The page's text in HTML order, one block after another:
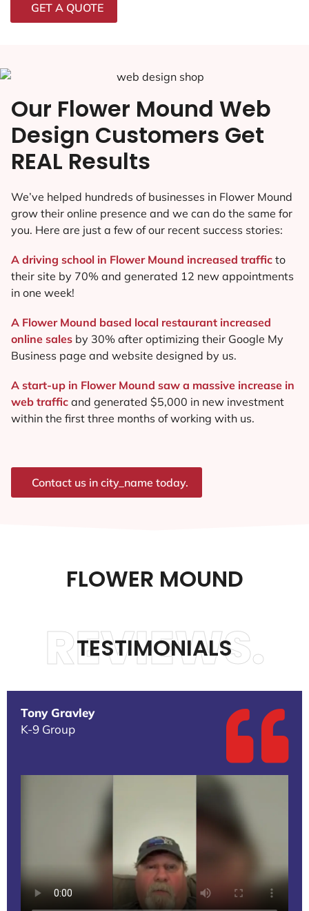
GET A QUOTE
Our Flower Mound Web
Design Customers Get
REAL Results
We’ve helped hundreds of businesses in Flower Mound
grow their online presence and we can do the same for
you. Here are just a few of our recent success stories:
A driving school in Flower Mound increased traffic to
their site by 70% and generated 12 new appointments
in one week!
A Flower Mound based local restaurant increased
online sales by 30% after optimizing their Google My
Business page and website designed by us.
A start-up in Flower Mound saw a massive increase in
web traffic and generated $5,000 in new investment
within the first three months of working with us.
Contact us in city_name today.
FLOWER MOUND
TESTIMONIALS
REVIEWS.
Tony Gravley
K-9 Group